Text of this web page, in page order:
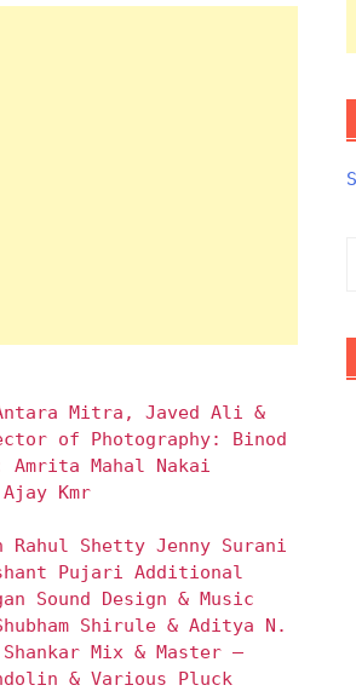
Mitra, Javed Ali &
of Photography: Binod
Amrita Mahal Nakai
Kmr
Rahul Shetty Jenny Surani
Pujari Additional
Sound Design & Music
Shirule & Aditya N.
Mix & Master –
& Various Pluck